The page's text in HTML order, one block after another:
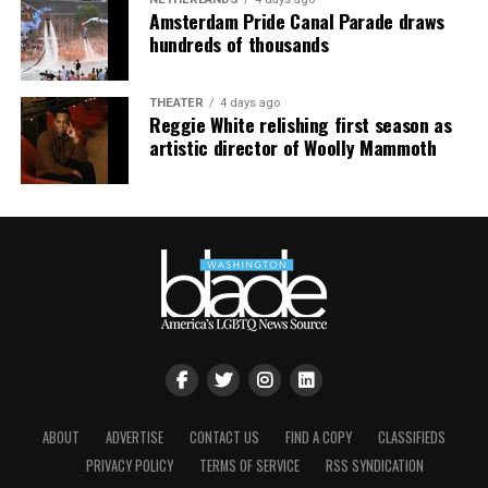
floor, completely free.”Amsterdam Pride Canal Parade draws
hundreds of thousands
THEATER 4 days ago
Reggie White relishing first season as
artistic director of Woolly Mammoth
ABOUT ADVERTISE CONTACT US FIND A COPY
CLASSIFIEDS
PRIVACY POLICY
TERMS OF SERVICE RSS SYNDICATION